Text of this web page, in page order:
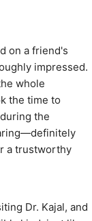
on a friend's
impressed.
whole
the time to
the
a trustworthy
Dr. Kajal, and